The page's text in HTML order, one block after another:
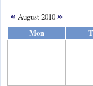
« August 2010»
Mon